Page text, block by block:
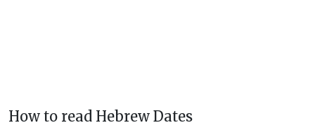
How to read Hebrew Dates